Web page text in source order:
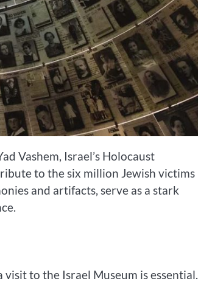
Vashem, Israel’s Holocaust
to the six million Jewish victims
and artifacts, serve as a stark
to the Israel Museum is essential.